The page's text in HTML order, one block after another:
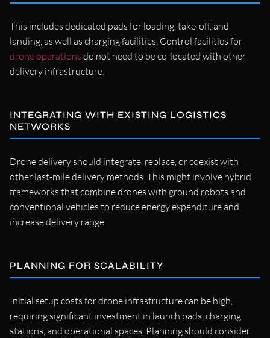
This includes dedicated pads for loading, take-off, and
landing, as well as charging facilities. Control facilities for
drone operations do not need to be co-located with other
delivery infrastructure.
INTEGRATING WITH EXISTING LOGISTICS
NETWORKS
Drone delivery should integrate, replace, or coexist with
other last-mile delivery methods. This might involve hybrid
frameworks that combine drones with ground robots and
conventional vehicles to reduce energy expenditure and
increase delivery range.
PLANNING FOR SCALABILITY
Initial setup costs for drone infrastructure can be high,
requiring significant investment in launch pads, charging
stations, and operational spaces. Planning should consider